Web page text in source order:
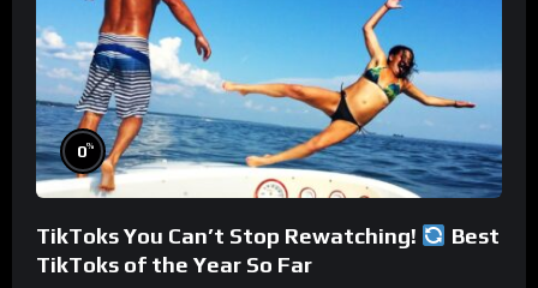
0%
TikToks You Can’t Stop Rewatching!
Best
TikToks of the Year So Far